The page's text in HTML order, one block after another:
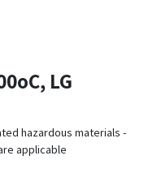
LG
hazardous materials -
applicable